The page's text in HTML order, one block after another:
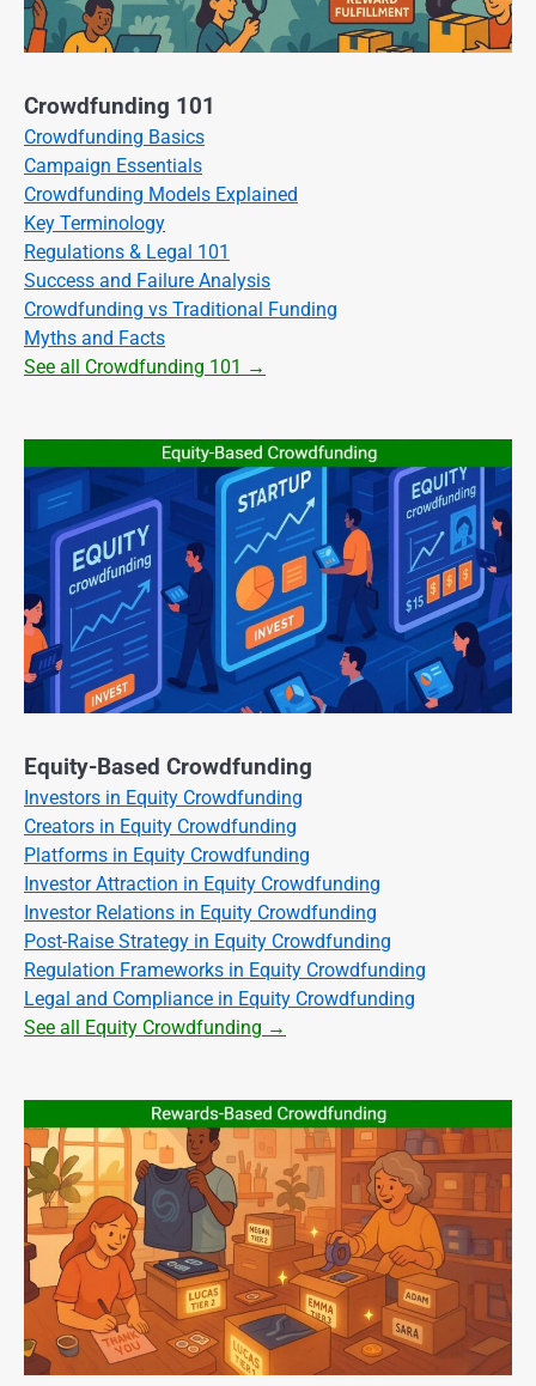
Crowdfunding 101
Crowdfunding Basics
Campaign Essentials
Crowdfunding Models Explained
Key Terminology
Regulations & Legal 101
Success and Failure Analysis
Crowdfunding vs Traditional Funding
Myths and Facts
See all Crowdfunding 101 →
Equity-Based Crowdfunding
Investors in Equity Crowdfunding
Creators in Equity Crowdfunding
Platforms in Equity Crowdfunding
Investor Attraction in Equity Crowdfunding
Investor Relations in Equity Crowdfunding
Post-Raise Strategy in Equity Crowdfunding
Regulation Frameworks in Equity Crowdfunding
Legal and Compliance in Equity Crowdfunding
See all Equity Crowdfunding →